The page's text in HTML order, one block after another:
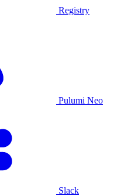
Registry
Pulumi Neo
Slack